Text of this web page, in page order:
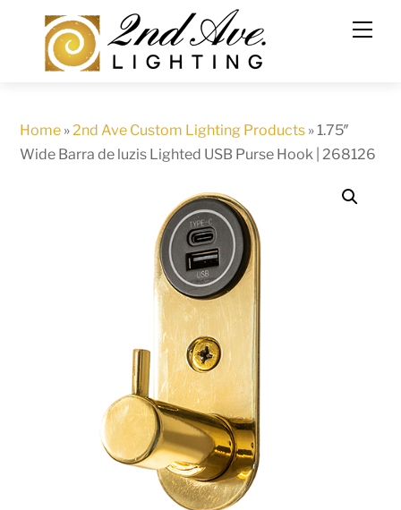
content
Home »2nd Ave Custom Lighting Products »1.75″
Wide Barra de luzis Lighted USB Purse Hook | 268126